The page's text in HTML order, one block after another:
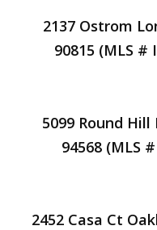
2137 Ostrom
90815 (MLS #
5099 Round Hill
94568 (MLS
2452 Casa Ct